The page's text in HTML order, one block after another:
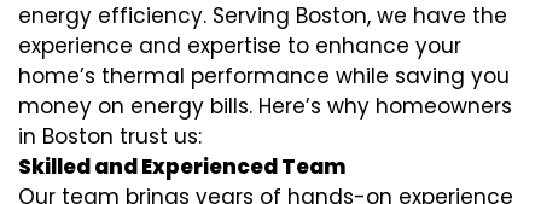
energy efficiency. Serving Boston, we have the
experience and expertise to enhance your
home’s thermal performance while saving you
money on energy bills. Here’s why homeowners
in Boston trust us:
Skilled and Experienced Team
Our team brings years of hands-on experience